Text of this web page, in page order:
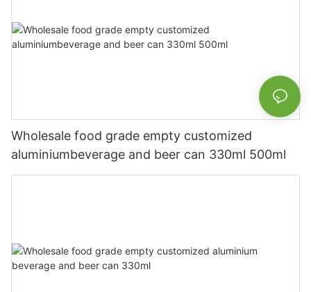
Wholesale food grade empty customized
aluminiumbeverage and beer can 330ml 500ml